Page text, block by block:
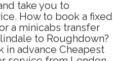
take you to
How to book a fixed
a minicabs transfer
to Roughdown?
in advance Cheapest